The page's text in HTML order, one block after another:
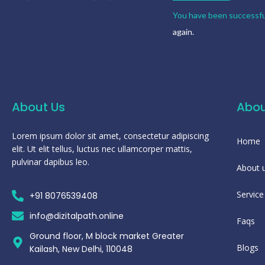
You have been
again.
About Us
Lorem ipsum dolor sit amet, consectetur adipiscing
elit. Ut elit tellus, luctus nec ullamcorper mattis,
pulvinar dapibus leo.
+91 8076539408
info@dizitalpath.online
Ground floor, M block market Greater
Kailash, New Delhi, 110048
Home
About
Service
Faqs
Blogs